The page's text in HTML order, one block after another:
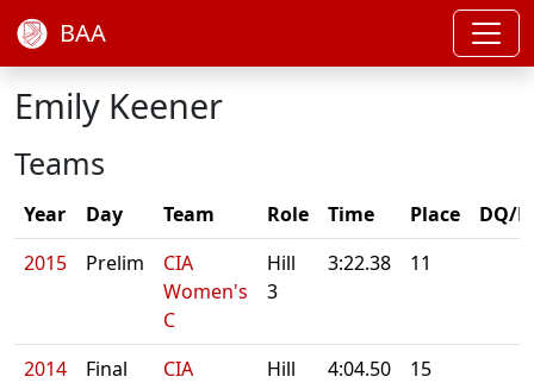
BAA
Emily Keener
Teams
Year Day Team Role Time Place
DQ/
2015
Prelim
CIA
Women's
C
Hill
3
3:22.38 11
2014 Final
CIA
Hill
4:04.50 15